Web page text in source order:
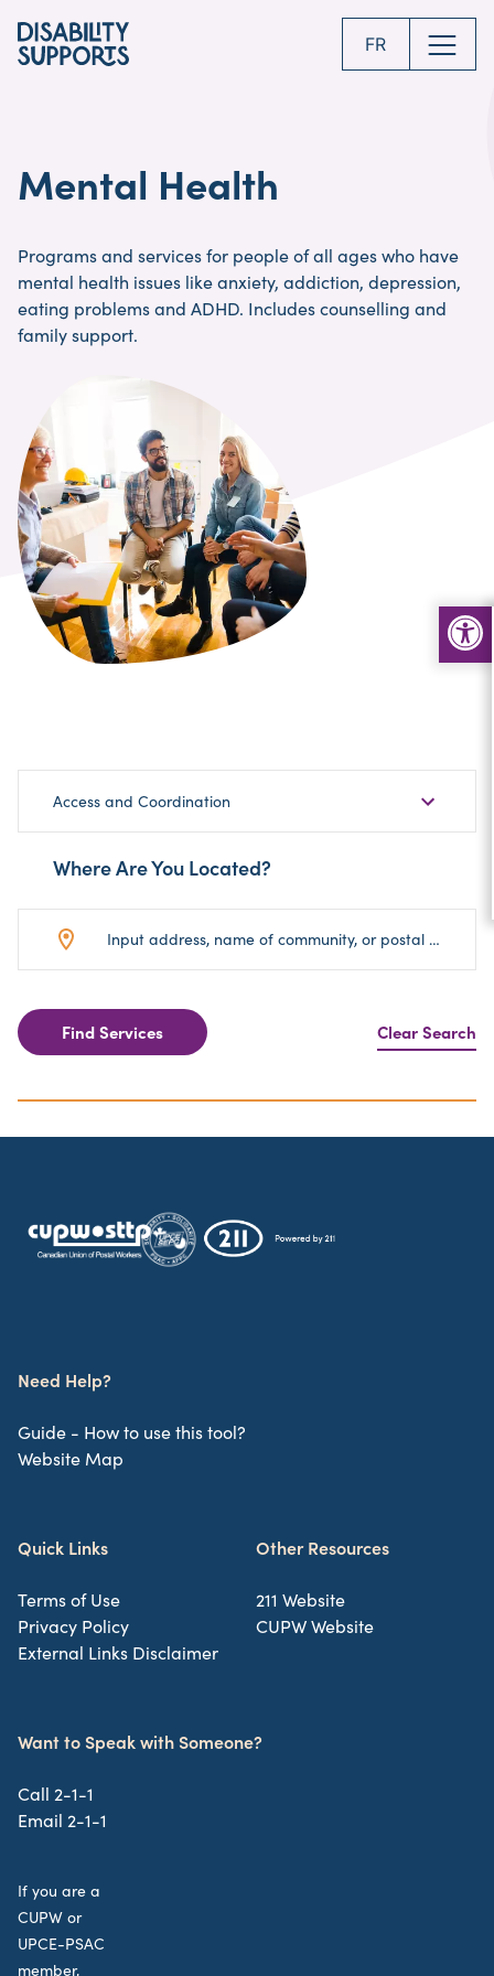
to
main
FR
Mental Health
Programs and services for people of all ages who have
mental health issues like anxiety, addiction, depression,
eating problems and ADHD. Includes counselling and
family support.
Sub-
Category
Access and Coordination
Where Are You Located?
Find Services Clear Search
Need Help?
Guide - How to use this tool?
Website Map
Quick Links
Terms of Use
Privacy Policy
External Links Disclaimer
Other Resources
211 Website
CUPW Website
Want to Speak with Someone?
Call 2-1-1
Email 2-1-1
If you are a
CUPW or
UPCE-PSAC
member,